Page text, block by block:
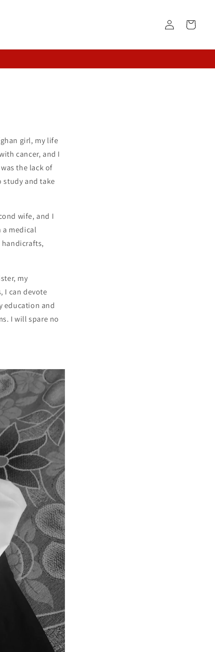
in
Cart
girl, my life
cancer, and I
the lack of
study and take
wife, and I
a medical
my
I can devote
education and
I will spare no